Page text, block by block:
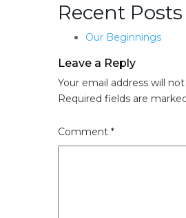
Recent Posts
Our Beginnings
Leave a Reply
Your email address will
Required fields are marked
Comment *